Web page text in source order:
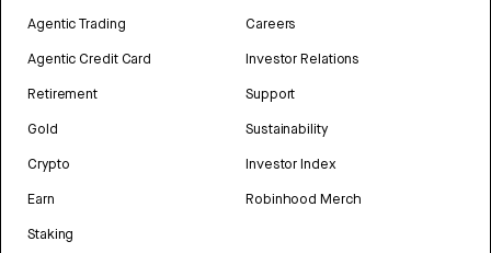
Agentic Trading
Agentic Credit Card
Retirement
Gold
Crypto
Earn
Staking
Careers
Investor Relations
Support
Sustainability
Investor Index
Robinhood Merch